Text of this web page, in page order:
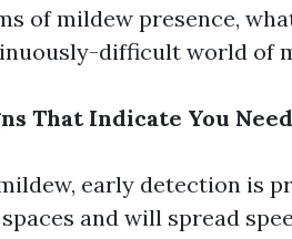
of mildew presence,
difficult world of
That Indicate You
early detection is
and will spread